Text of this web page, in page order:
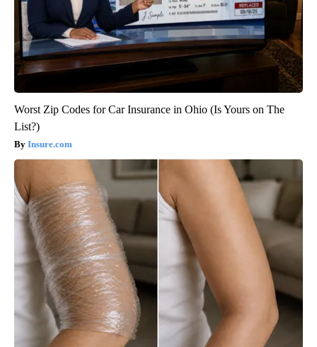
Worst Zip Codes for Car Insurance in Ohio (Is Yours on The
List?)
Insure.com